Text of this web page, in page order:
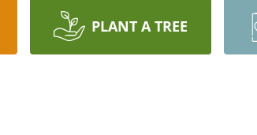
PLANT A TREE